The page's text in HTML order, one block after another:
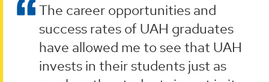
The career opportunities and
success rates of UAH graduates
have allowed me to see that UAH
invests in their students just as